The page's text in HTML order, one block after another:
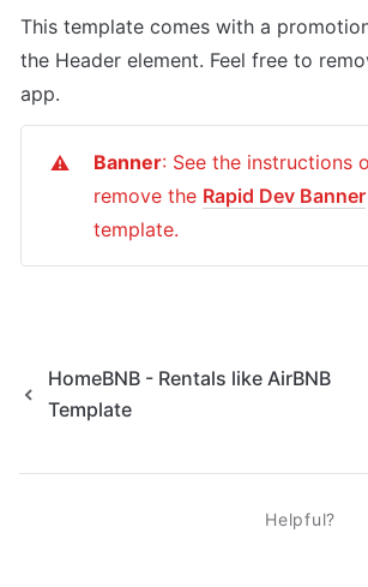
This template comes with a
the Header element. Feel free to
app.
⚠️ Banner: See the instructions
remove the Rapid Dev Banner
template.
HomeBNB - Rentals like AirBNB
Template
Helpful?